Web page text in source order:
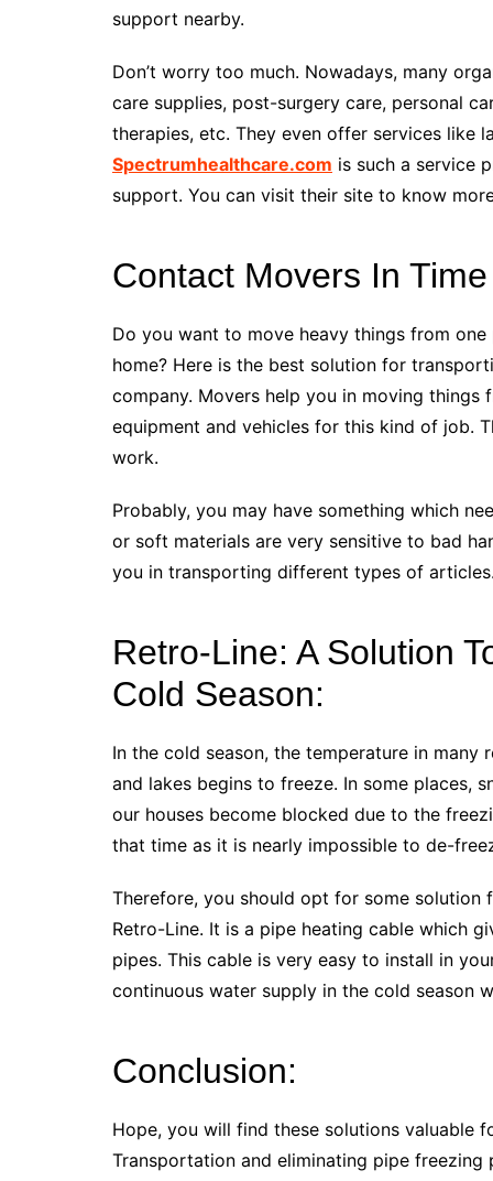
support nearby.
Don’t worry too much. Nowadays, many
care supplies, post-surgery care, personal
therapies, etc. They even offer services like
Spectrumhealthcare.com is such a service
support. You can visit their site to know
Contact Movers In
Do you want to move heavy things from
home? Here is the best solution for
company. Movers help you in moving
equipment and vehicles for this kind of job.
work.
Probably, you may have something which
or soft materials are very sensitive to bad
you in transporting different types of articles.
Retro-Line: A Solution
Cold Season:
In the cold season, the temperature in many
and lakes begins to freeze. In some places,
our houses become blocked due to the
that time as it is nearly impossible to de-
Therefore, you should opt for some solution
Retro-Line. It is a pipe heating cable which
pipes. This cable is very easy to install in
continuous water supply in the cold season
Conclusion:
Hope, you will find these solutions valuable
Transportation and eliminating pipe freezing